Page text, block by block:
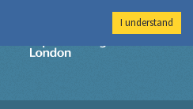
Imperial College
I understand